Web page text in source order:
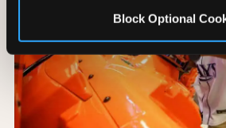
Block Optional